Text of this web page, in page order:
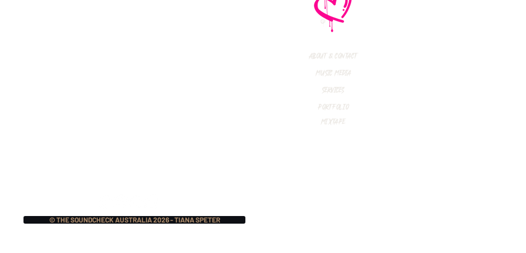
TOUR INTERVIEW:
Gavin Rossdale (Bush)
About & Contact
Music Media
Services
Portfolio
Mixtape
© THE SOUNDCHECK AUSTRALIA 2026 - TIANA SPETER